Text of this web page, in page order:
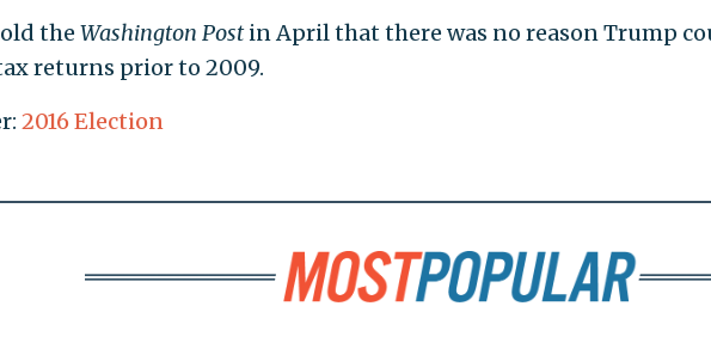
the Washington Postin April that there was no reason Trump
returns prior to 2009.
2016 Election